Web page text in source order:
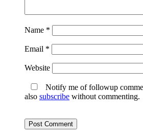
Name *
Email *
Website
Notify me of followup
also subscribe without commenting.